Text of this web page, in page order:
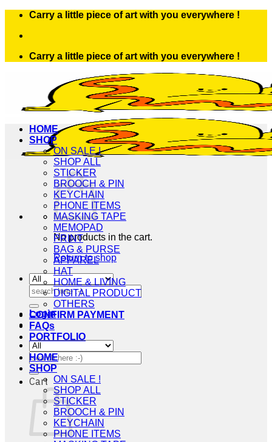
Skip
content
Carry a little piece of art with you everywhere !
Carry a little piece of art with you everywhere !
No products in the cart.
Return to shop
Search
for:
Login
Search
for:
Cart
HOME
SHOP
ON SALE !
SHOP ALL
STICKER
BROOCH & PIN
KEYCHAIN
PHONE ITEMS
MASKING TAPE
MEMOPAD
PRINT
BAG & PURSE
APPAREL
HAT
HOME & LIVING
DIGITAL PRODUCT
OTHERS
CONFIRM PAYMENT
FAQs
PORTFOLIO
HOME
SHOP
ON SALE !
SHOP ALL
STICKER
BROOCH & PIN
KEYCHAIN
PHONE ITEMS